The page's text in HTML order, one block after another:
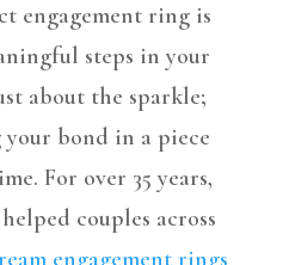
engagement ring is
steps in your
about the sparkle;
bond in a piece
For over 35 years,
couples across